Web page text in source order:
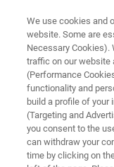
SINGLE CRYSTAL X-RAY
We use cookies and
website. Some are
Necessary Cookies).
traffic on our website
(Performance
functionality and
build a profile of your
(Targeting and
you consent to the
can withdraw your
time by clicking on